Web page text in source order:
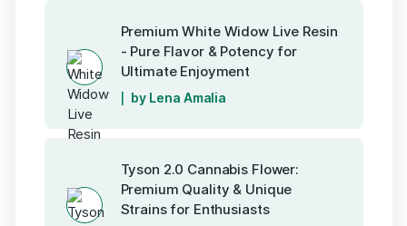
Premium White Widow Live Resin
- Pure Flavor & Potency for
Ultimate Enjoyment
by Lena Amalia
Tyson 2.0 Cannabis Flower:
Premium Quality & Unique
Strains for Enthusiasts